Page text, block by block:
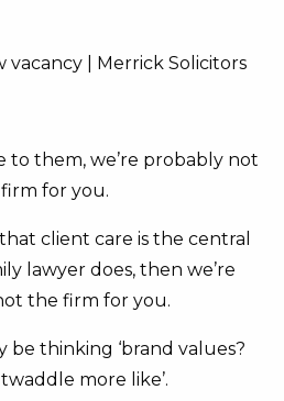
to them, we’re probably not
for you.
client care is the central
lawyer does, then we’re
the firm for you.
be thinking ‘brand values?
more like’.